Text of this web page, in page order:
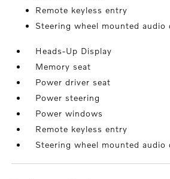
Remote keyless entry
Steering wheel mounted audio
Heads-Up Display
Memory seat
Power driver seat
Power steering
Power windows
Remote keyless entry
Steering wheel mounted audio